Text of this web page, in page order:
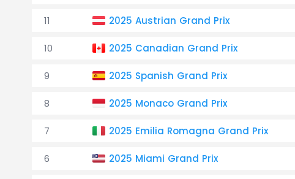
11 2025 Austrian Grand Prix
10 2025 Canadian Grand Prix
9 2025 Spanish Grand Prix
8 2025 Monaco Grand Prix
7 2025 Emilia Romagna Grand Prix
6 2025 Miami Grand Prix